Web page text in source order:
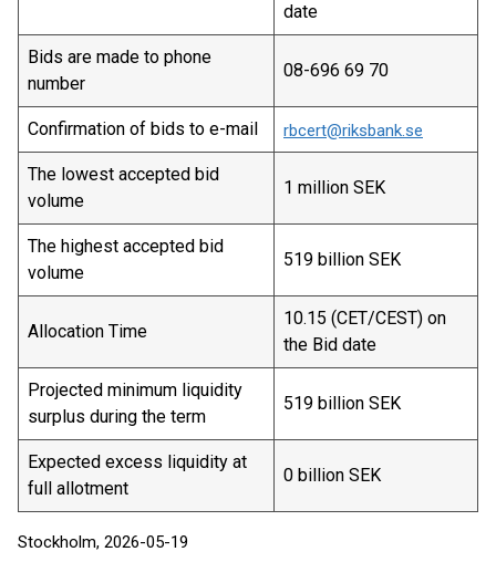
date
Bids are made to phone
number
08-696 69 70
Confirmation of bids to e-mail rbcert@riksbank.se
The lowest accepted bid
volume
1 million SEK
The highest accepted bid
volume
519 billion SEK
Allocation Time
10.15 (CET/CEST) on
the Bid date
Projected minimum liquidity
surplus during the term
519 billion SEK
Expected excess liquidity at
full allotment
0 billion SEK
Stockholm, 2026-05-19